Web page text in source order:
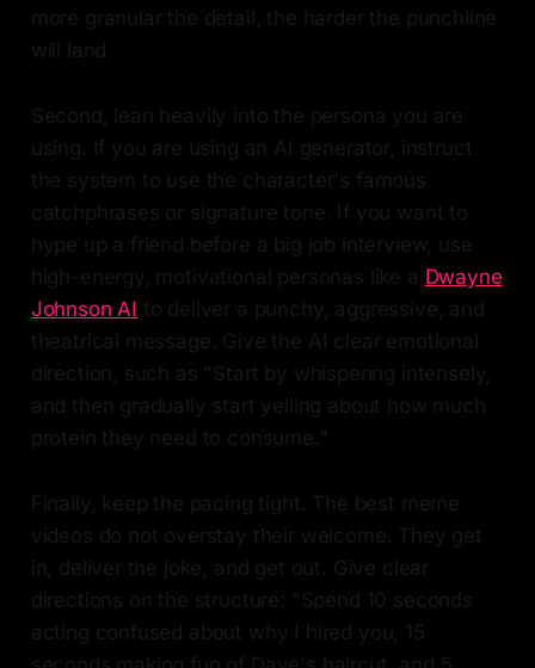
more granular the detail, the harder the punchline
will land.
Second, lean heavily into the persona you are
using. If you are using an AI generator, instruct
the system to use the character's famous
catchphrases or signature tone. If you want to
hype up a friend before a big job interview, use
high-energy, motivational personas like a Dwayne
Johnson AI to deliver a punchy, aggressive, and
theatrical message. Give the AI clear emotional
direction, such as "Start by whispering intensely,
and then gradually start yelling about how much
protein they need to consume."
Finally, keep the pacing tight. The best meme
videos do not overstay their welcome. They get
in, deliver the joke, and get out. Give clear
directions on the structure: "Spend 10 seconds
acting confused about why I hired you, 15